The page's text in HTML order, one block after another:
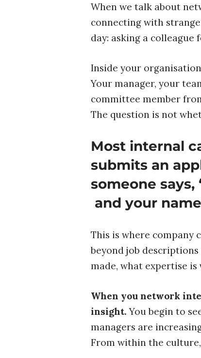
When we talk about
connecting with
day: asking a
Inside your
Your manager, your
committee member
The question is not
Most internal
submits an
someone
and your
This is where company
beyond job
made, what expertise
When you network
insight. You begin to
managers are
From within the